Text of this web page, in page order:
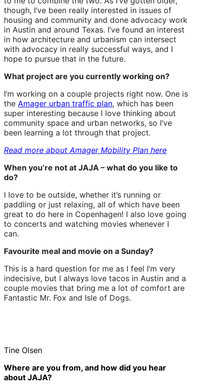
though, I’ve been really interested in issues of
housing and community and done advocacy work
in Austin and around Texas. I’ve found an interest
in how architecture and urbanism can intersect
with advocacy in really successful ways, and I
hope to pursue that in the future.
What project are you currently working on?
I’m working on a couple projects right now. One is
the Amager urban traffic plan, which has been
super interesting because I love thinking about
community space and urban networks, so I’ve
been learning a lot through that project.
Read more about Amager Mobility Plan here
When you’re not at JAJA – what do you like to
do?
I love to be outside, whether it’s running or
paddling or just relaxing, all of which have been
great to do here in Copenhagen! I also love going
to concerts and watching movies whenever I
can.
Favourite meal and movie on a Sunday?
This is a hard question for me as I feel I’m very
indecisive, but I always love tacos in Austin and a
couple movies that bring me a lot of comfort are
Fantastic Mr. Fox and Isle of Dogs.
Tine Olsen
Where are you from, and how did you hear
about JAJA?